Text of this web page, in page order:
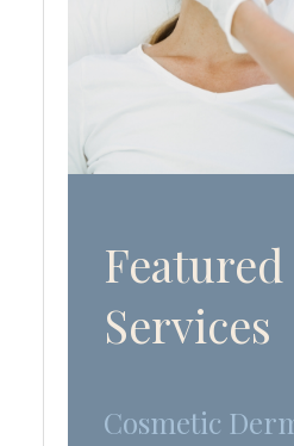
Featured
Services
Cosmetic